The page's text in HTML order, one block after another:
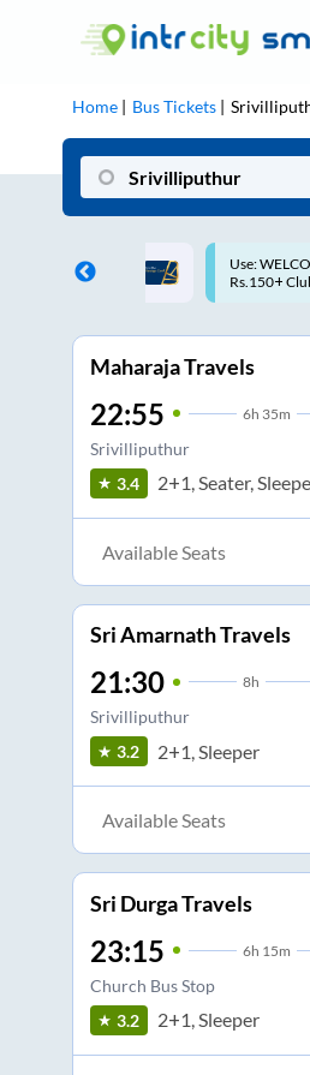
Home Bus Tickets
| 10% off upto
Up to ₹200
MobiKwik
Maharaja Travels
22:55 6h 35m
Srivilliputhur
3.4 2+1, Seater,
Available Seats
Sri Amarnath Travels
21:30 8h
Srivilliputhur
3.2 2+1, Sleeper
Available Seats
Sri Durga Travels
23:15 6h 15m
Church Bus Stop
3.2 2+1, Sleeper